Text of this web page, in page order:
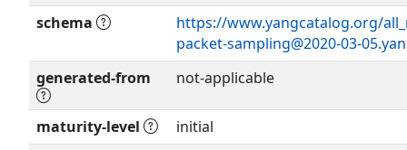
schema
https://www.yangcatalog.org/
packet-sampling@2020-03-
generated-from
not-applicable
maturity-level
initial